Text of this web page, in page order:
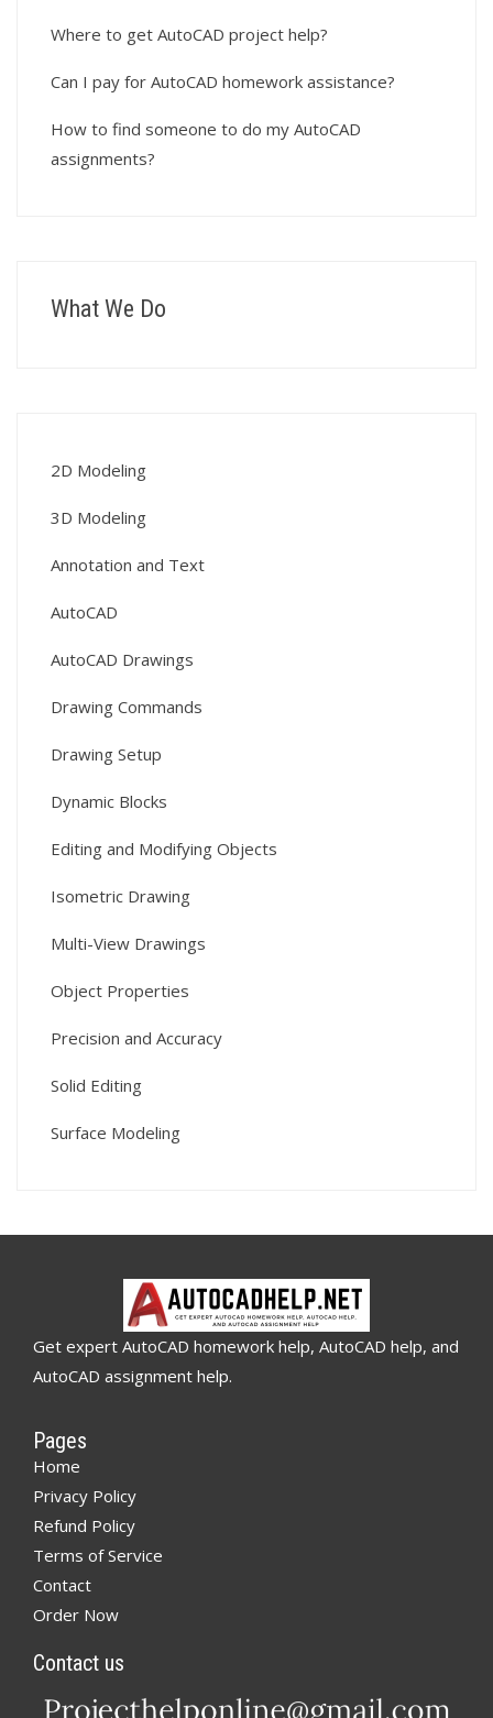
Where to get AutoCAD project help?
Can I pay for AutoCAD homework assistance?
How to find someone to do my AutoCAD
assignments?
What We Do
2D Modeling
3D Modeling
Annotation and Text
AutoCAD
AutoCAD Drawings
Drawing Commands
Drawing Setup
Dynamic Blocks
Editing and Modifying Objects
Isometric Drawing
Multi-View Drawings
Object Properties
Precision and Accuracy
Solid Editing
Surface Modeling
Get expert AutoCAD homework help, AutoCAD help, and
AutoCAD assignment help.
Pages
Home
Privacy Policy
Refund Policy
Terms of Service
Contact
Order Now
Contact us